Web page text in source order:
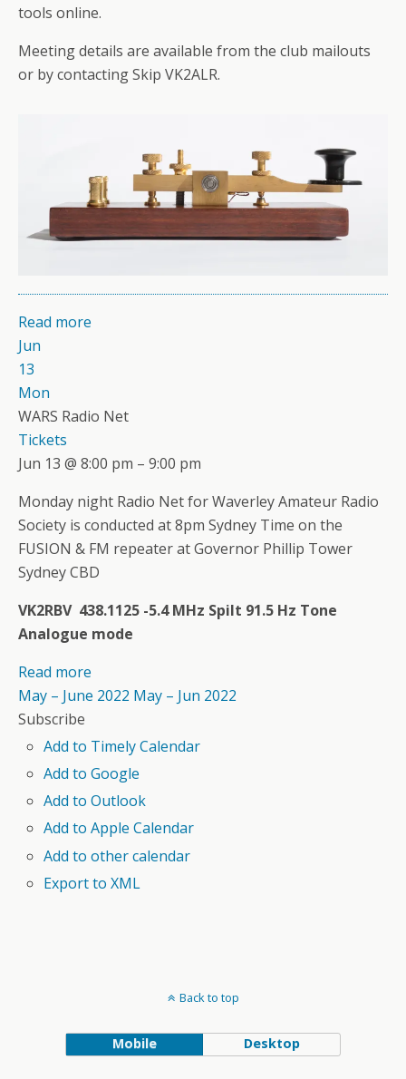
tools online.
Meeting details are available from the club mailouts
or by contacting Skip VK2ALR.
Read more
Jun
13
Mon
WARS Radio Net
Tickets
Jun 13 @ 8:00 pm – 9:00 pm
Monday night Radio Net for Waverley Amateur Radio
Society is conducted at 8pm Sydney Time on the
FUSION & FM repeater at Governor Phillip Tower
Sydney CBD
VK2RBV 438.1125 -5.4 MHz Spilt 91.5 Hz Tone
Analogue mode
Read more
May – June 2022 May – Jun 2022
Subscribe
Add to Timely Calendar
Add to Google
Add to Outlook
Add to Apple Calendar
Add to other calendar
Export to XML
Back to top
Mobile Desktop